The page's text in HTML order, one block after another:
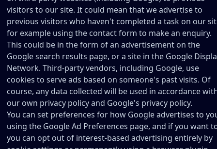
visitors to our site. It could mean that we advertise to
previous visitors who haven't completed a task on our
for example using the contact form to make an enquiry.
This could be in the form of an advertisement on the
Google search results page, or a site in the Google
Network. Third-party vendors, including Google, use
cookies to serve ads based on someone's past visits. Of
course, any data collected will be used in accordance
our own privacy policy and Google's privacy policy.
You can set preferences for how Google advertises to
using the Google Ad Preferences page, and if you want
you can opt out of interest-based advertising entirely by